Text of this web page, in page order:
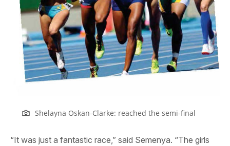
Shelayna Oskan-Clarke: reached the semi-final
“It was just a fantastic race,” said Semenya. “The girls